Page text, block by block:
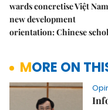
wards concretise Việt
new development
orientation: Chinese
MORE ON